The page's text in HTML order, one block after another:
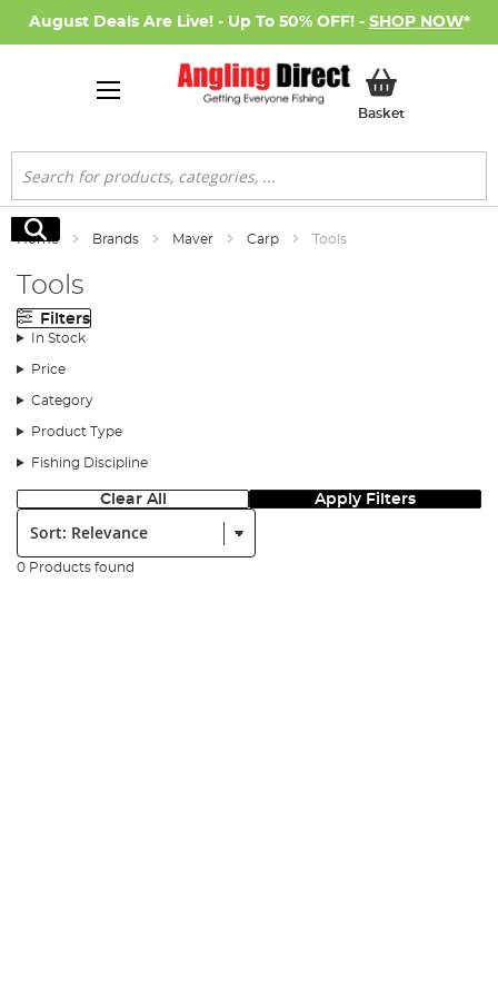
August Deals Are Live! - Up To 50% OFF! - SHOP NOW*
BasketMy Basket
Search
Search
Home Brands Maver Carp Tools
Tools
Filters
In Stock
Price
Category
Product Type
Fishing Discipline
Clear All Apply Filters
Sort:
0 Products found